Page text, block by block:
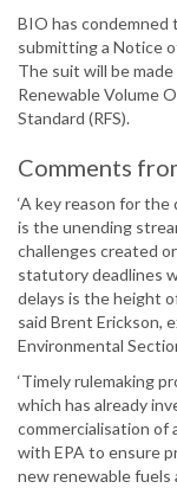
BIO has
submitting a Notice
The suit will be
Renewable Volume
Standard (RFS).
Comments
‘A key reason for the
is the unending
challenges created
statutory deadlines
delays is the height
said Brent Erickson,
Environmental
‘Timely rulemaking
which has already
commercialisation of
with EPA to ensure
new renewable fuels